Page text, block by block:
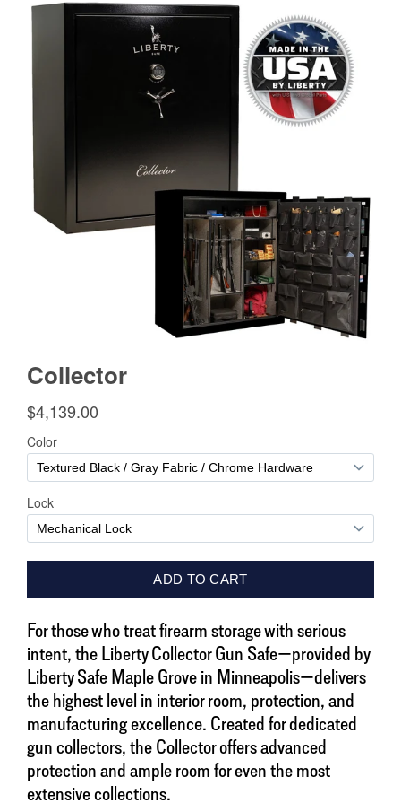
For those who treat firearm storage with serious
intent, the Liberty Collector Gun Safe—provided by
Liberty Safe Maple Grove in Minneapolis—delivers
the highest level in interior room, protection, and
manufacturing excellence. Created for dedicated
gun collectors, the Collector offers advanced
protection and ample room for even the most
extensive collections.